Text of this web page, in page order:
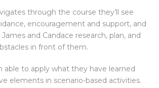
through the course they’ll see
encouragement and support, and
and Candace research, plan, and
in front of them.
able to apply what they have learned
elements in scenario-based activities.